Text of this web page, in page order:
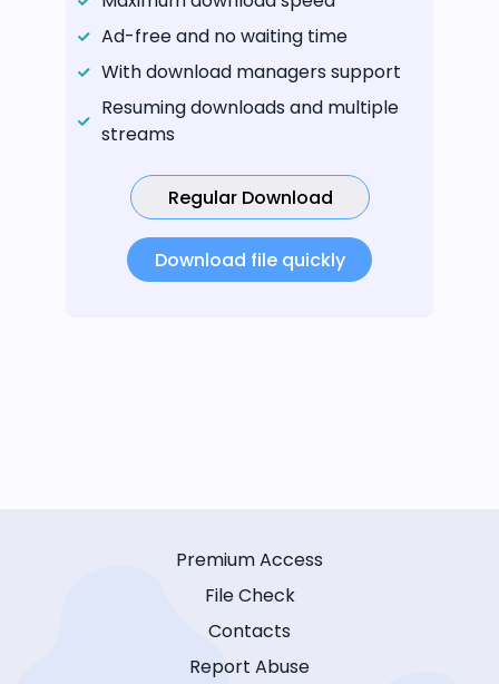
Ad-free and no waiting time
With download managers support
Resuming downloads and multiple
streams
Regular Download
Download file quickly
Premium Access
File Check
Contacts
Report Abuse